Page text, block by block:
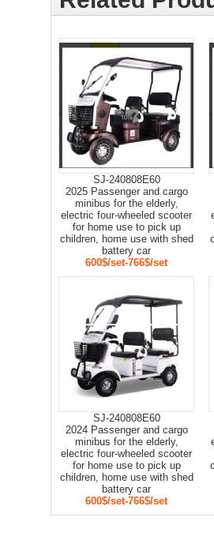
SJ-240808E60
2025 Passenger and cargo
minibus for the elderly,
electric four-wheeled scooter
for home use to pick up
children, home use with shed
battery car
600$/set-766$/set
SJ-240808E60
2024 Passenger and cargo
minibus for the elderly,
electric four-wheeled scooter
for home use to pick up
children, home use with shed
battery car
600$/set-766$/set